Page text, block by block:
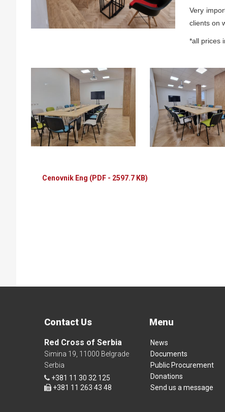
Very
clients on
*all prices
Cenovnik Eng (PDF - 2597.7 KB)
Contact Us
Red Cross of Serbia
Simina 19, 11000 Belgrade
Serbia
+381 11 30 32 125
+381 11 263 43 48
Menu
News
Documents
Public Procurement
Donations
Send us a message